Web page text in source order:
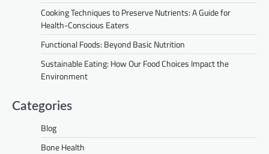
Cooking Techniques to Preserve Nutrients: A Guide for
Health-Conscious Eaters
Functional Foods: Beyond Basic Nutrition
Sustainable Eating: How Our Food Choices Impact the
Environment
Categories
Blog
Bone Health